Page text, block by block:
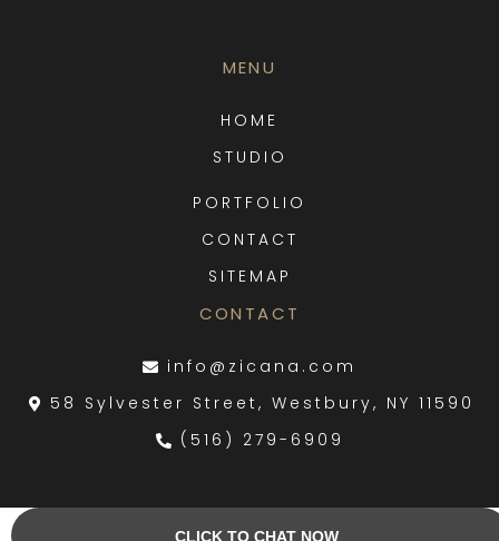
MENU
HOME
STUDIO
PORTFOLIO
CONTACT
SITEMAP
CONTACT
info@zicana.com
58 Sylvester Street, Westbury, NY 11590
(516) 279-6909